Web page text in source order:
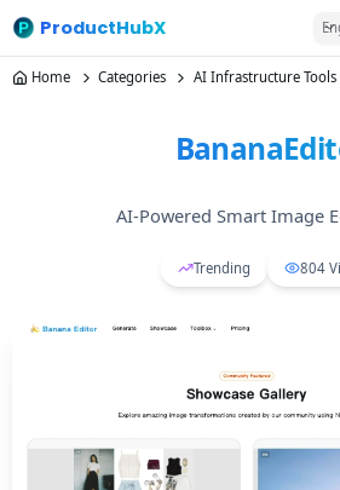
ProductHubX
Home Categories AI Infrastructure Tools
AI-Powered Smart Image
Trending 804